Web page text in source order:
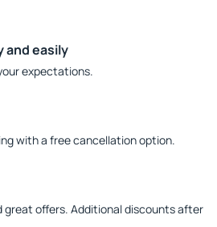
and easily
expectations.
with a free cancellation option.
great offers. Additional discounts after